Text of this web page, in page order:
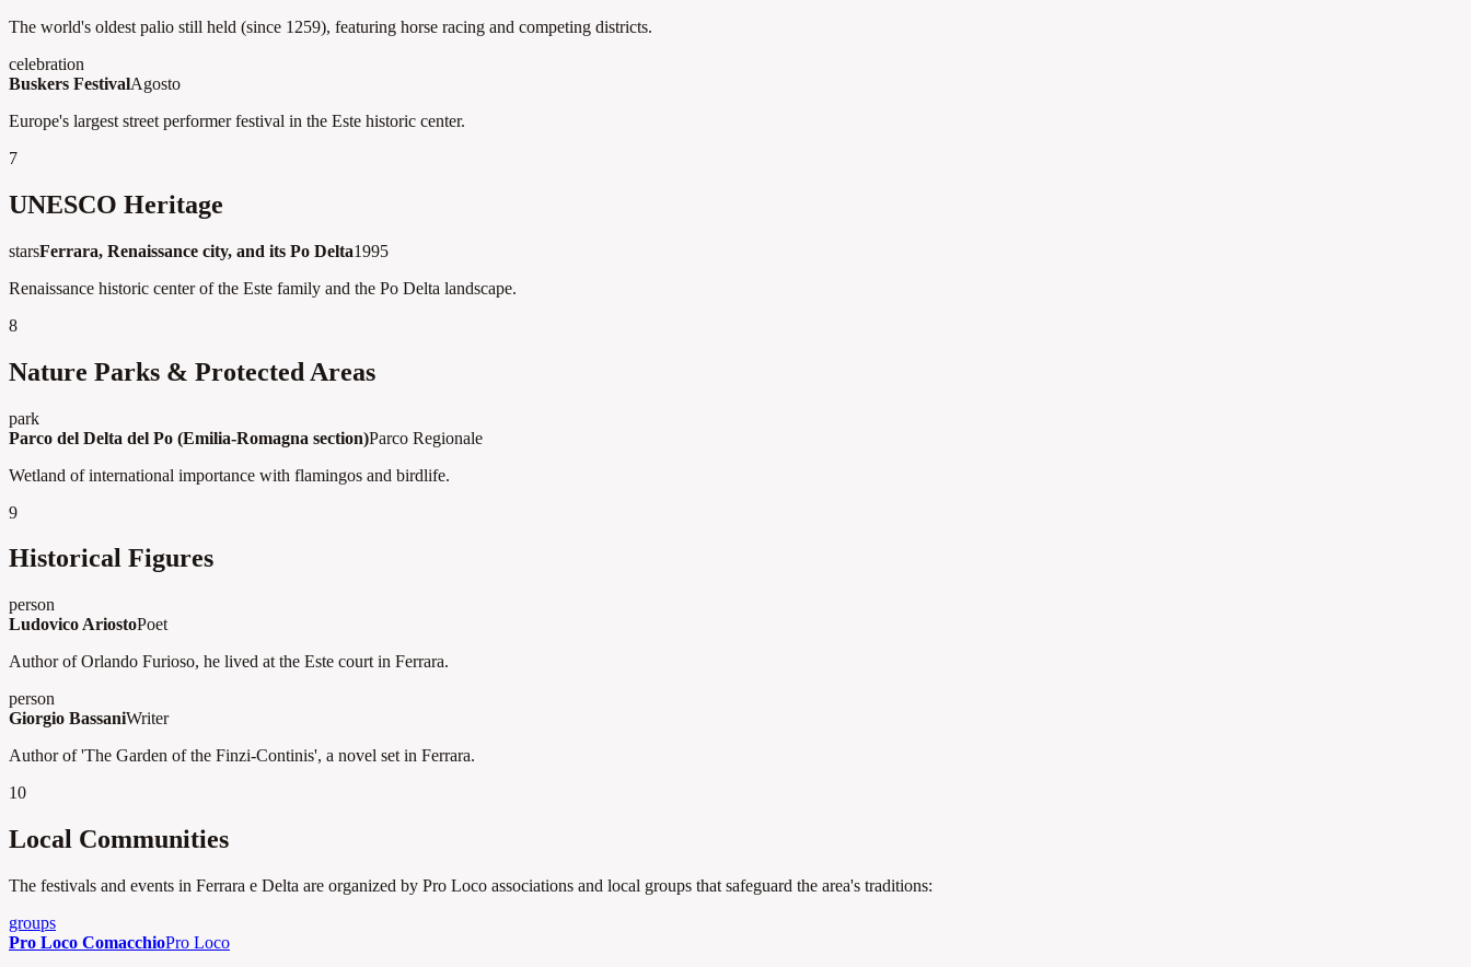
The world's oldest palio still held (since 1259), featuring horse racing and competing districts.
celebration
Buskers FestivalAgosto
Europe's largest street performer festival in the Este historic center.
7
UNESCO Heritage
starsFerrara, Renaissance city, and its Po Delta1995
Renaissance historic center of the Este family and the Po Delta landscape.
8
Nature Parks & Protected Areas
park
Parco del Delta del Po (Emilia-Romagna section)Parco Regionale
Wetland of international importance with flamingos and birdlife.
9
Historical Figures
person
Ludovico AriostoPoet
Author of Orlando Furioso, he lived at the Este court in Ferrara.
person
Giorgio BassaniWriter
Author of 'The Garden of the Finzi-Continis', a novel set in Ferrara.
10
Local Communities
The festivals and events in Ferrara e Delta are organized by Pro Loco associations and local groups that safeguard the area's traditions:
groups
Pro Loco ComacchioPro Loco